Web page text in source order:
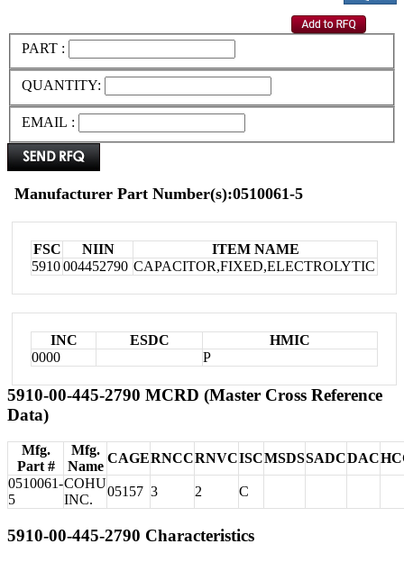
PART :
QUANTITY:
EMAIL :
Manufacturer Part Number(s):0510061-5
FSC NIIN
ITEM NAME
5910004452790 CAPACITOR,FIXED,ELECTROLYTIC
INC ESDC
HMIC
0000
P
5910-00-445-2790 MCRD (Master Cross Reference
Data)
Mfg.
Part #
Mfg.
Name
CAGERNCCRNVCISCMSDSSADCDAC
0510061-
5
COHU
INC.
05157 3 2 C
5910-00-445-2790 Characteristics